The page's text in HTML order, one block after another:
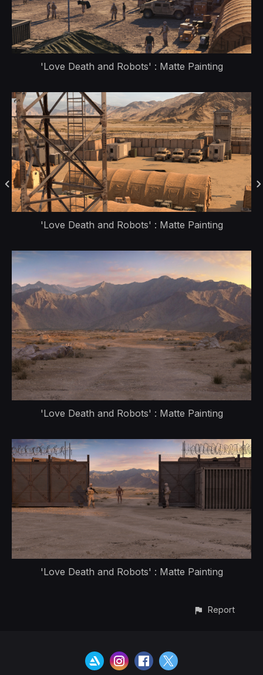
'Love Death and Robots' : Matte Painting
'Love Death and Robots' : Matte Painting
'Love Death and Robots' : Matte Painting
'Love Death and Robots' : Matte Painting
Report